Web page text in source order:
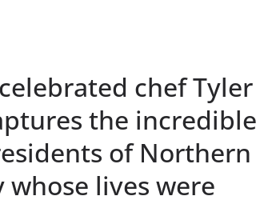
chef Tyler
the incredible
of Northern
whose lives were